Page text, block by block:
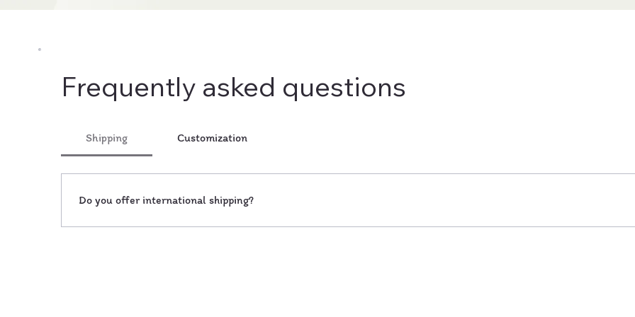
Frequently asked questions
Shipping Customization
Do you offer international shipping?